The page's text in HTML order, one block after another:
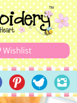
Wishlist